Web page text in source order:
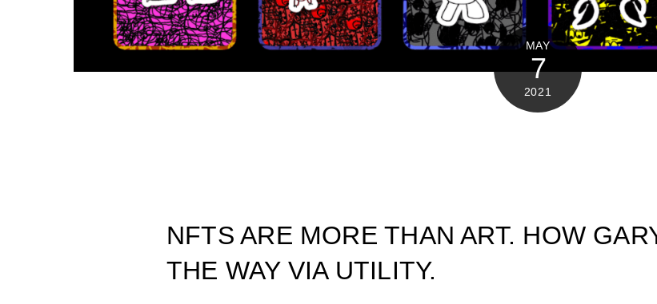
MAY
7
2021
NFTS ARE MORE THAN ART. HOW
THE WAY VIA UTILITY.